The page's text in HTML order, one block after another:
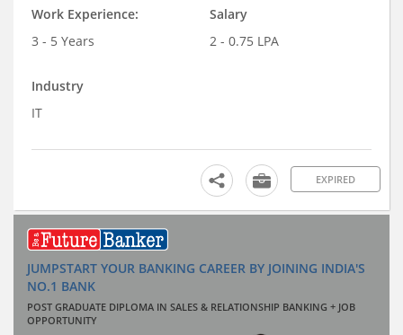
Work Experience:
3 - 5 Years
Salary
2 - 0.75 LPA
Industry
IT
EXPIRED
JUMPSTART YOUR BANKING CAREER BY JOINING INDIA'S
NO.1 BANK
POST GRADUATE DIPLOMA IN SALES & RELATIONSHIP BANKING + JOB
OPPORTUNITY